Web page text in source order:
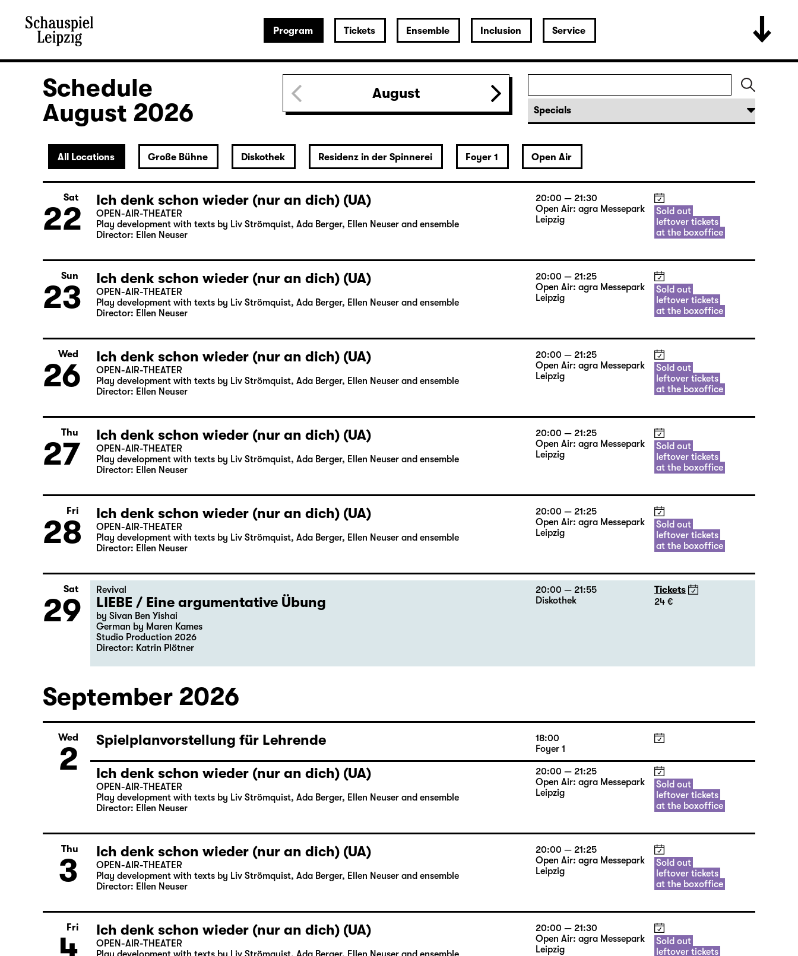
Program Tickets Ensemble Inclusion Service
Schedule
August 2026
August
All Locations Große Bühne Diskothek Residenz in der Spinnerei Foyer 1 Open Air
Sat
22
Sold out
leftover tickets
at the boxoffice
20:00 — 21:30
Open Air: agra Messepark
Leipzig
Ich denk schon wieder (nur an dich) (UA)
OPEN-AIR-THEATER
Play development with texts by Liv Strömquist, Ada Berger, Ellen Neuser and ensemble
Director: Ellen Neuser
Sun
23
Sold out
leftover tickets
at the boxoffice
20:00 — 21:25
Open Air: agra Messepark
Leipzig
Ich denk schon wieder (nur an dich) (UA)
OPEN-AIR-THEATER
Play development with texts by Liv Strömquist, Ada Berger, Ellen Neuser and ensemble
Director: Ellen Neuser
Wed
26
Sold out
leftover tickets
at the boxoffice
20:00 — 21:25
Open Air: agra Messepark
Leipzig
Ich denk schon wieder (nur an dich) (UA)
OPEN-AIR-THEATER
Play development with texts by Liv Strömquist, Ada Berger, Ellen Neuser and ensemble
Director: Ellen Neuser
Thu
27
Sold out
leftover tickets
at the boxoffice
20:00 — 21:25
Open Air: agra Messepark
Leipzig
Ich denk schon wieder (nur an dich) (UA)
OPEN-AIR-THEATER
Play development with texts by Liv Strömquist, Ada Berger, Ellen Neuser and ensemble
Director: Ellen Neuser
Fri
28
Sold out
leftover tickets
at the boxoffice
20:00 — 21:25
Open Air: agra Messepark
Leipzig
Ich denk schon wieder (nur an dich) (UA)
OPEN-AIR-THEATER
Play development with texts by Liv Strömquist, Ada Berger, Ellen Neuser and ensemble
Director: Ellen Neuser
Sat
29
Tickets
24 €
20:00 — 21:55
Diskothek
Revival
LIEBE / Eine argumentative Übung
by Sivan Ben Yishai
German by Maren Kames
Studio Production 2026
Director: Katrin Plötner
September 2026
Wed
2
18:00
Foyer 1
Spielplanvorstellung für Lehrende
Sold out
leftover tickets
at the boxoffice
20:00 — 21:25
Open Air: agra Messepark
Leipzig
Ich denk schon wieder (nur an dich) (UA)
OPEN-AIR-THEATER
Play development with texts by Liv Strömquist, Ada Berger, Ellen Neuser and ensemble
Director: Ellen Neuser
Thu
3
Sold out
leftover tickets
at the boxoffice
20:00 — 21:25
Open Air: agra Messepark
Leipzig
Ich denk schon wieder (nur an dich) (UA)
OPEN-AIR-THEATER
Play development with texts by Liv Strömquist, Ada Berger, Ellen Neuser and ensemble
Director: Ellen Neuser
Fri
Sold out
leftover tickets
20:00 — 21:30
Open Air: agra Messepark
Leipzig
Ich denk schon wieder (nur an dich) (UA)
OPEN-AIR-THEATER